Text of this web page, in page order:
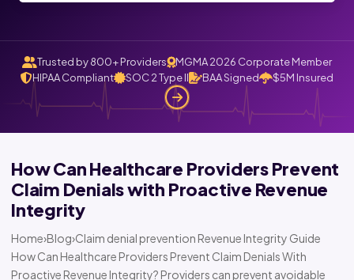
Trusted by 800+ Providers
MGMA 2026 Corporate Member
HIPAA Compliant
SOC 2 Type II BAA Signed $5M Insured
How Can Healthcare Providers Prevent
Claim Denials with Proactive Revenue
Integrity
Home›Blog›Claim denial prevention Revenue Integrity Guide
How Can Healthcare Providers Prevent Claim Denials With
Proactive Revenue Integrity? Providers can prevent avoidable